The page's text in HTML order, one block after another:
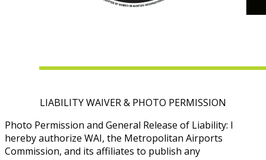
LIABILITY WAIVER & PHOTO PERMISSION
Photo Permission and General Release of Liability: I
hereby authorize WAI, the Metropolitan Airports
Commission, and its affiliates to publish any